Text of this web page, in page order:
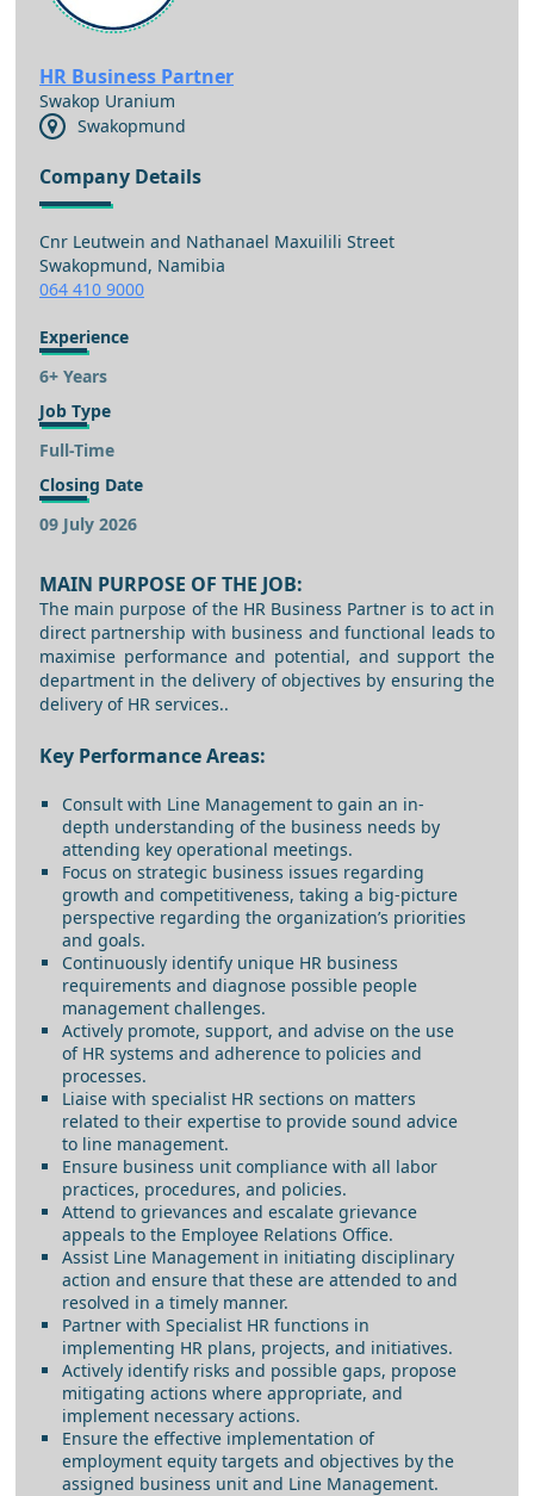
HR Business Partner
Swakop Uranium
Swakopmund
Company Details
Cnr Leutwein and Nathanael Maxuilili Street
Swakopmund, Namibia
064 410 9000
Experience
6+ Years
Job Type
Full-Time
Closing Date
09 July 2026
MAIN PURPOSE OF THE JOB:
The main purpose of the HR Business Partner is to act in
direct partnership with business and functional leads to
maximise performance and potential, and support the
department in the delivery of objectives by ensuring the
delivery of HR services..
Key Performance Areas:
Consult with Line Management to gain an in-
depth understanding of the business needs by
attending key operational meetings.
Focus on strategic business issues regarding
growth and competitiveness, taking a big-picture
perspective regarding the organization’s priorities
and goals.
Continuously identify unique HR business
requirements and diagnose possible people
management challenges.
Actively promote, support, and advise on the use
of HR systems and adherence to policies and
processes.
Liaise with specialist HR sections on matters
related to their expertise to provide sound advice
to line management.
Ensure business unit compliance with all labor
practices, procedures, and policies.
Attend to grievances and escalate grievance
appeals to the Employee Relations Office.
Assist Line Management in initiating disciplinary
action and ensure that these are attended to and
resolved in a timely manner.
Partner with Specialist HR functions in
implementing HR plans, projects, and initiatives.
Actively identify risks and possible gaps, propose
mitigating actions where appropriate, and
implement necessary actions.
Ensure the effective implementation of
employment equity targets and objectives by the
assigned business unit and Line Management.